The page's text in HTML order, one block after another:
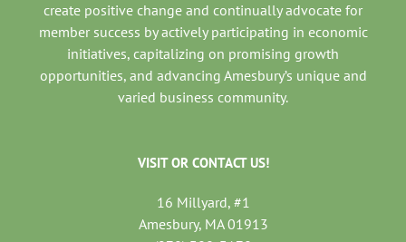
create positive change and continually advocate for
member success by actively participating in economic
initiatives, capitalizing on promising growth
opportunities, and advancing Amesbury’s unique and
varied business community.
VISIT OR CONTACT US!
16 Millyard, #1
Amesbury, MA 01913